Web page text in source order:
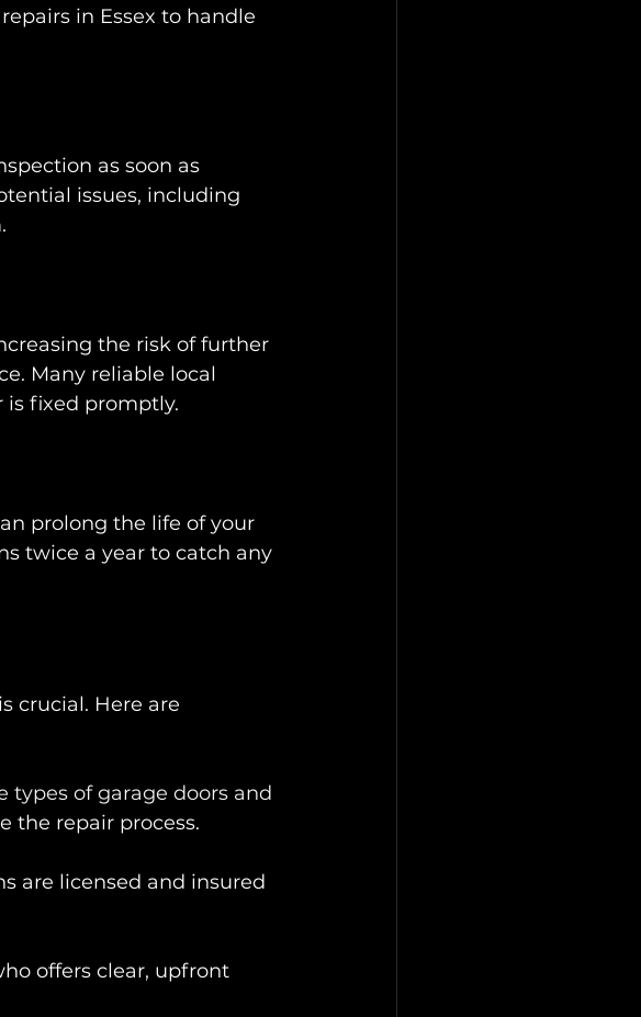
in Essex to handle
as soon as
issues, including
the risk of further
Many reliable local
is fixed promptly.
prolong the life of your
twice a year to catch any
is crucial. Here are
types of garage doors and
the repair process.
are licensed and insured
offers clear, upfront